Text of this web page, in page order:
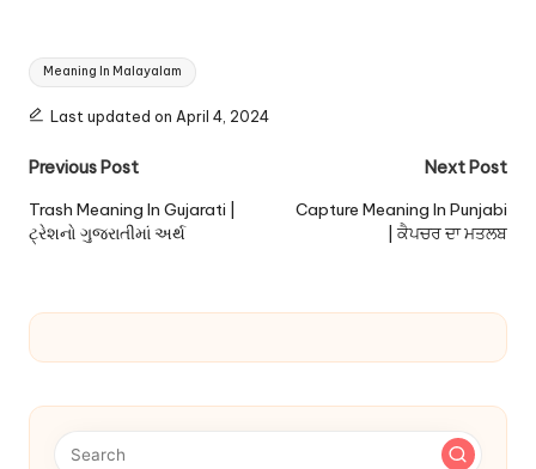
Tags:
Meaning In Malayalam
Last updated on April 4, 2024
Post
navigation
Previous Post
Trash Meaning In Gujarati |
ટ્રેશનો ગુજરાતીમાં અર્થ
Next Post
Capture Meaning In Punjabi
| ਕੈਪਚਰ ਦਾ ਮਤਲਬ